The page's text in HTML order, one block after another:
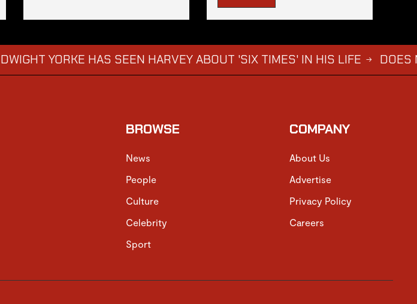
HAS SEEN HARVEY ABOUT 'SIX TIMES' IN HIS LIFE → DOES NOT
BROWSE
News
People
Culture
Celebrity
Sport
COMPANY
About Us
Advertise
Privacy Policy
Careers